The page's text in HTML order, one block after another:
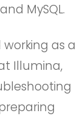
MySQL.
as a
Illumina,